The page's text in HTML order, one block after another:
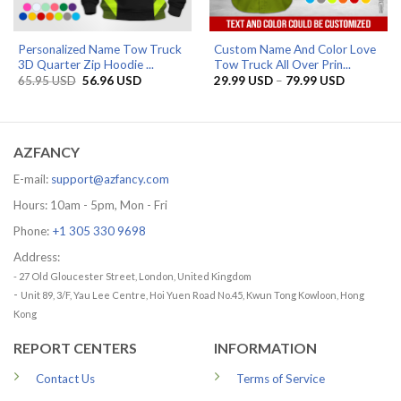
Personalized Name Tow Truck
3D Quarter Zip Hoodie ...
65.95USD Original
56.96 USDCurrent
Custom Name And Color Love
Tow Truck All Over Prin...
29.99 USD – 79.99 USDPrice
79.99 USD
AZFANCY
E-mail: support@azfancy.com
Hours: 10am - 5pm, Mon - Fri
Phone: +1 305 330 9698
Address:
- 27 Old Gloucester Street, London, United Kingdom
- Unit 89, 3/F, Yau Lee Centre, Hoi Yuen Road No.45, Kwun Tong Kowloon, Hong
Kong
REPORT CENTERS
Contact Us
INFORMATION
Terms of Service